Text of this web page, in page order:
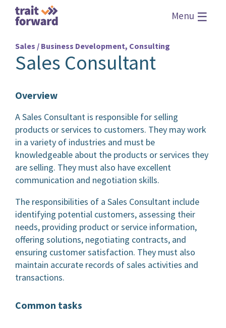
Menu ☰
Sales / Business Development, Consulting
Sales Consultant
Overview
A Sales Consultant is responsible for selling
products or services to customers. They may work
in a variety of industries and must be
knowledgeable about the products or services they
are selling. They must also have excellent
communication and negotiation skills.
The responsibilities of a Sales Consultant include
identifying potential customers, assessing their
needs, providing product or service information,
offering solutions, negotiating contracts, and
ensuring customer satisfaction. They must also
maintain accurate records of sales activities and
transactions.
Common tasks